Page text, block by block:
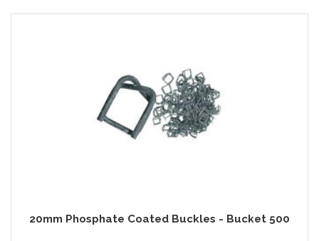
20mm Phosphate Coated Buckles - Bucket 500